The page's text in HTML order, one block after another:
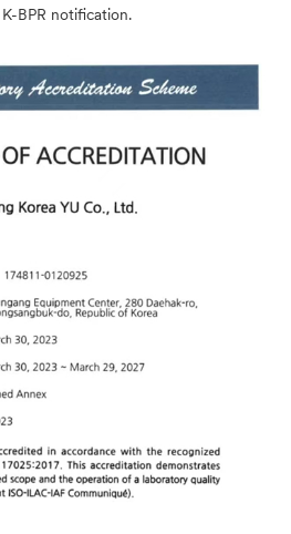
BPR notification.